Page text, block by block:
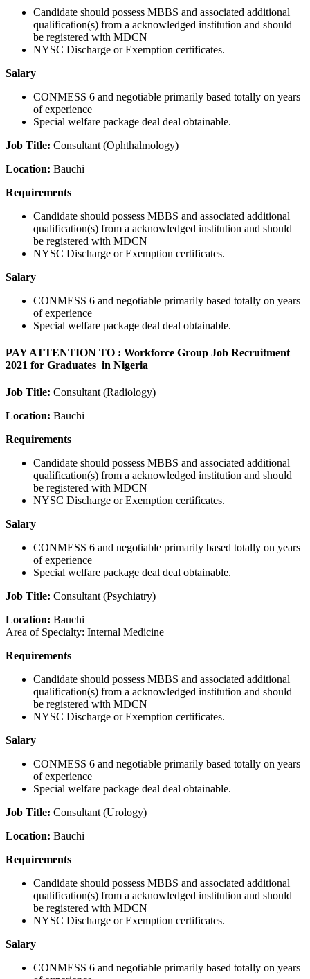
Candidate should possess MBBS and associated additional
qualification(s) from a acknowledged institution and should
be registered with MDCN
NYSC Discharge or Exemption certificates.
Salary
CONMESS 6 and negotiable primarily based totally on years
of experience
Special welfare package deal deal obtainable.
Job Title: Consultant (Ophthalmology)
Location: Bauchi
Requirements
Candidate should possess MBBS and associated additional
qualification(s) from a acknowledged institution and should
be registered with MDCN
NYSC Discharge or Exemption certificates.
Salary
CONMESS 6 and negotiable primarily based totally on years
of experience
Special welfare package deal deal obtainable.
PAY ATTENTION TO : Workforce Group Job Recruitment
2021 for Graduates in Nigeria
Job Title: Consultant (Radiology)
Location: Bauchi
Requirements
Candidate should possess MBBS and associated additional
qualification(s) from a acknowledged institution and should
be registered with MDCN
NYSC Discharge or Exemption certificates.
Salary
CONMESS 6 and negotiable primarily based totally on years
of experience
Special welfare package deal deal obtainable.
Job Title: Consultant (Psychiatry)
Location: Bauchi
Area of Specialty: Internal Medicine
Requirements
Candidate should possess MBBS and associated additional
qualification(s) from a acknowledged institution and should
be registered with MDCN
NYSC Discharge or Exemption certificates.
Salary
CONMESS 6 and negotiable primarily based totally on years
of experience
Special welfare package deal deal obtainable.
Job Title: Consultant (Urology)
Location: Bauchi
Requirements
Candidate should possess MBBS and associated additional
qualification(s) from a acknowledged institution and should
be registered with MDCN
NYSC Discharge or Exemption certificates.
Salary
CONMESS 6 and negotiable primarily based totally on years